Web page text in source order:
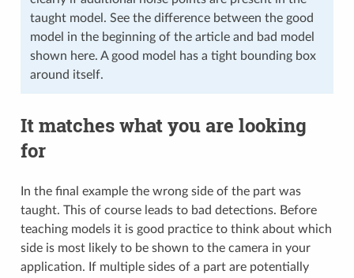
taught model. See the difference between the good
model in the beginning of the article and bad model
shown here. A good model has a tight bounding box
around itself.
It matches what you are looking
for
In the final example the wrong side of the part was
taught. This of course leads to bad detections. Before
teaching models it is good practice to think about which
side is most likely to be shown to the camera in your
application. If multiple sides of a part are potentially